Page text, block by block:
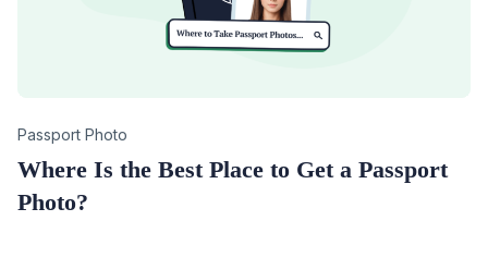
Category
Passport Photo
Where Is the Best Place to Get a Passport
Photo?